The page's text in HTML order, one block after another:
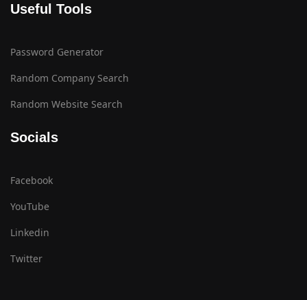
Useful Tools
Password Generator
Random Company Search
Random Website Search
Socials
Facebook
YouTube
Linkedin
Twitter